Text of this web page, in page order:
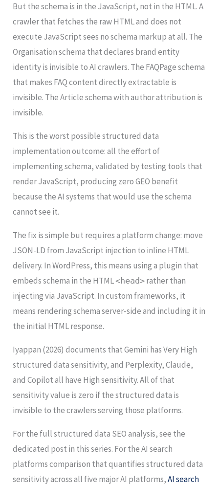
But the schema is in the JavaScript, not in the HTML. A
crawler that fetches the raw HTML and does not
execute JavaScript sees no schema markup at all. The
Organisation schema that declares brand entity
identity is invisible to AI crawlers. The FAQPage schema
that makes FAQ content directly extractable is
invisible. The Article schema with author attribution is
invisible.
This is the worst possible structured data
implementation outcome: all the effort of
implementing schema, validated by testing tools that
render JavaScript, producing zero GEO benefit
because the AI systems that would use the schema
cannot see it.
The fix is simple but requires a platform change: move
JSON-LD from JavaScript injection to inline HTML
delivery. In WordPress, this means using a plugin that
embeds schema in the HTML<head> rather than
injecting via JavaScript. In custom frameworks, it
means rendering schema server-side and including it in
the initial HTML response.
Iyappan (2026) documents that Gemini has Very High
structured data sensitivity, and Perplexity, Claude,
and Copilot all have High sensitivity. All of that
sensitivity value is zero if the structured data is
invisible to the crawlers serving those platforms.
For the full structured data SEO analysis, see the
dedicated post in this series. For the AI search
platforms comparison that quantifies structured data
sensitivity across all five major AI platforms,AI search